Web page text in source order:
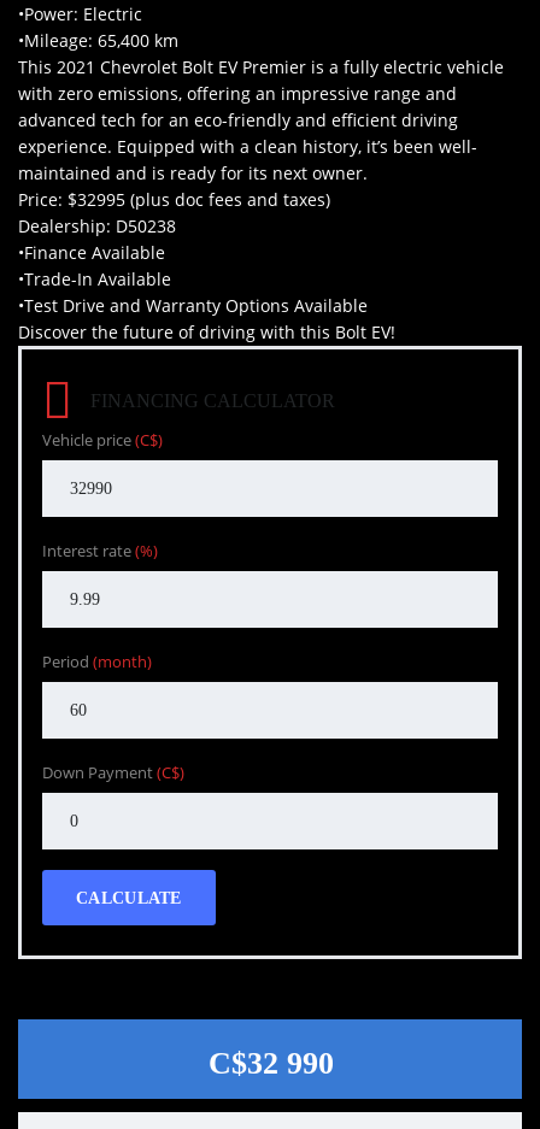
•Power: Electric
•Mileage: 65,400 km
This 2021 Chevrolet Bolt EV Premier is a fully electric vehicle
with zero emissions, offering an impressive range and
advanced tech for an eco-friendly and efficient driving
experience. Equipped with a clean history, it’s been well-
maintained and is ready for its next owner.
Price: $32995 (plus doc fees and taxes)
Dealership: D50238
•Finance Available
•Trade-In Available
•Test Drive and Warranty Options Available
Discover the future of driving with this Bolt EV!
FINANCING CALCULATOR
Vehicle price(C$)
Interest rate(%)
Period (month)
Down Payment(C$)
CALCULATE
C$32 990